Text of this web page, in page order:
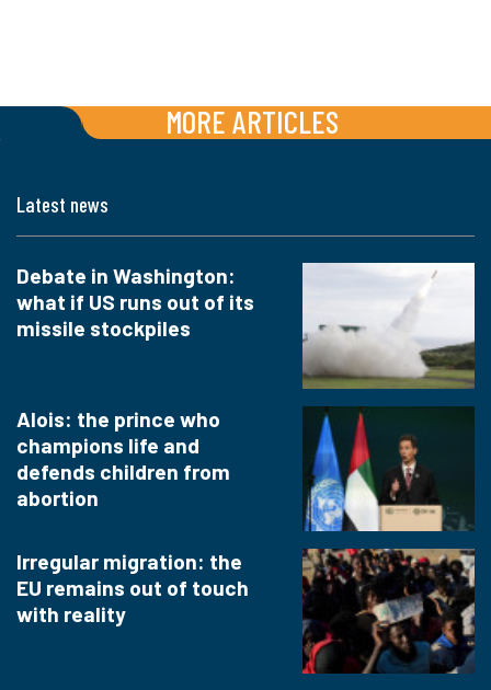
MORE ARTICLES
Latest news
Debate in Washington:
what if US runs out of its
missile stockpiles
Alois: the prince who
champions life and
defends children from
abortion
Irregular migration: the
EU remains out of touch
with reality